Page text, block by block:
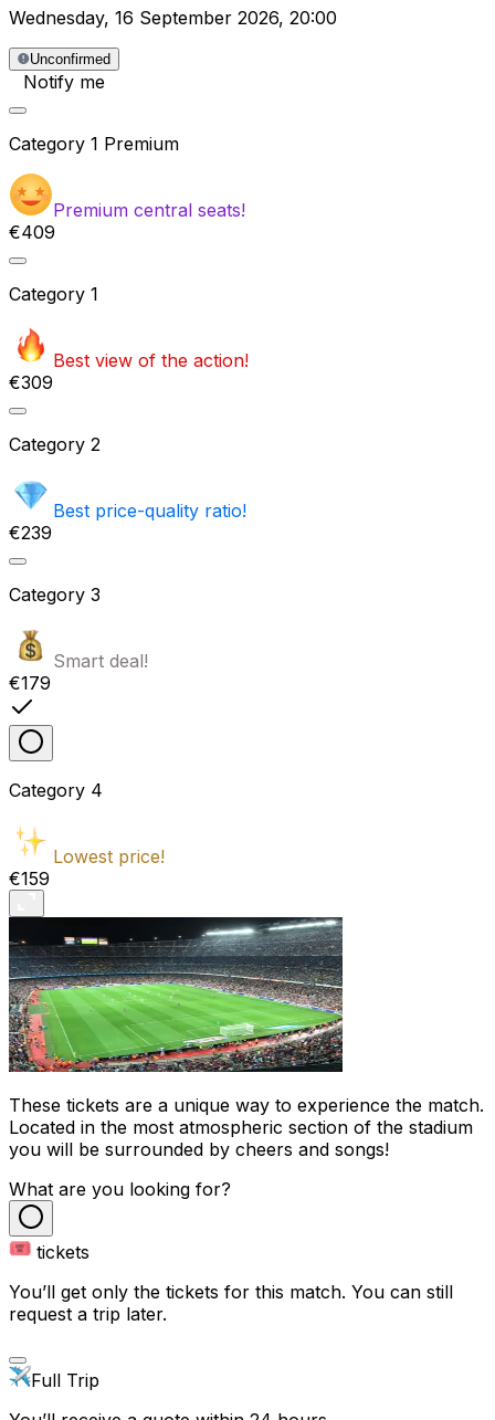
Wednesday, 16 September 2026, 20:00
Unconfirmed
Notify me
Category 1 Premium
Premium central seats!
€409
Category 1
Best view of the action!
€309
Category 2
Best price-quality ratio!
€239
Category 3
Smart deal!
€179
Category 4
Lowest price!
€159
These tickets are a unique way to experience the match.
Located in the most atmospheric section of the stadium
you will be surrounded by cheers and songs!
What are you looking for?
tickets
You’ll get only the tickets for this match. You can still
request a trip later.
Full Trip